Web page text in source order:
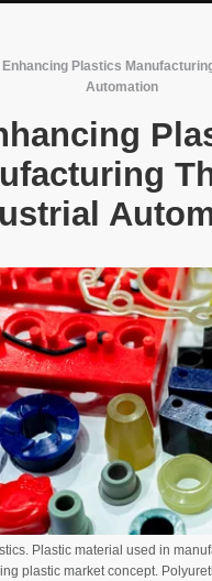
Enhancing Plastics
Automation
Plastic material used in
plastic market concept.